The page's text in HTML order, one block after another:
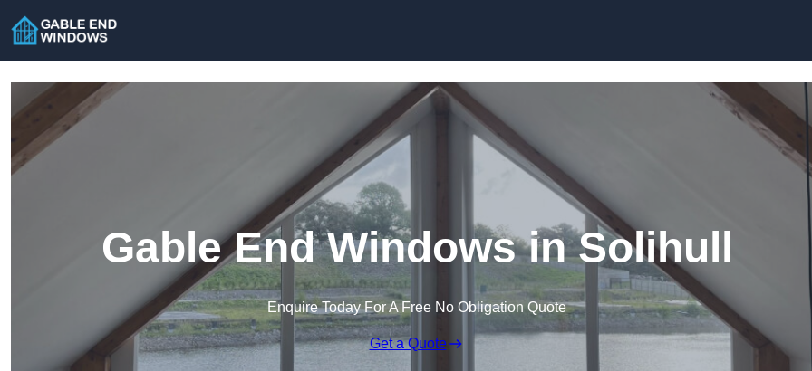
Gable End Windows in Solihull
Enquire Today For A Free No Obligation Quote
Get a Quote